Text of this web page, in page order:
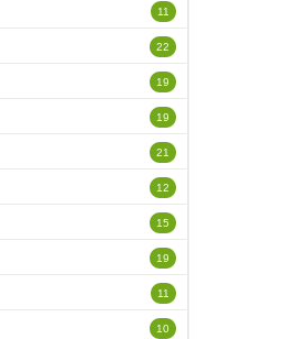
11
22
19
19
21
12
15
19
11
10